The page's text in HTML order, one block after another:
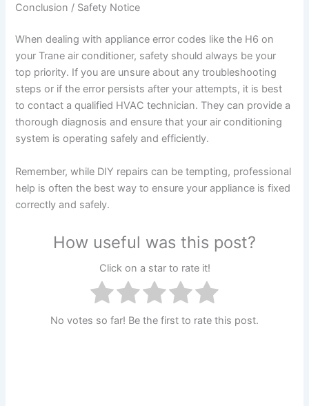
Conclusion / Safety Notice
When dealing with appliance error codes like the H6 on
your Trane air conditioner, safety should always be your
top priority. If you are unsure about any troubleshooting
steps or if the error persists after your attempts, it is best
to contact a qualified HVAC technician. They can provide a
thorough diagnosis and ensure that your air conditioning
system is operating safely and efficiently.
Remember, while DIY repairs can be tempting, professional
help is often the best way to ensure your appliance is fixed
correctly and safely.
How useful was this post?
Click on a star to rate it!
No votes so far! Be the first to rate this post.